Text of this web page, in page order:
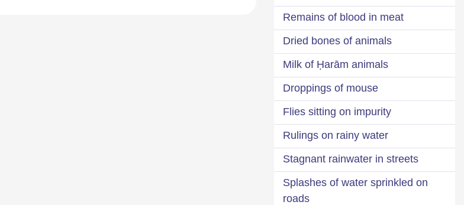
Remains of blood in meat
Dried bones of animals
Milk of Ḥarām animals
Droppings of mouse
Flies sitting on impurity
Rulings on rainy water
Stagnant rainwater in streets
Splashes of water sprinkled on
roads